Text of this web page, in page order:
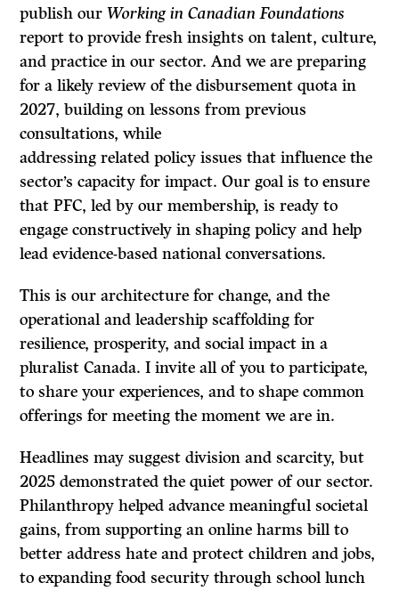
publish ourWorking in Canadian Foundations
report to provide fresh insights on talent, culture,
and practice in our sector. And we are preparing
for a likely review of the disbursement quota in
2027, building on lessons from previous
consultations, while
addressing related policy issues that influence the
sector’s capacity for impact. Our goal is to ensure
that PFC, led by our membership, is ready to
engage constructively in shaping policy and help
lead evidence-based national conversations.
This is our architecture for change, and the
operational and leadership scaffolding for
resilience, prosperity, and social impact in a
pluralist Canada. I invite all of you to participate,
to share your experiences, and to shape common
offerings for meeting the moment we are in.
Headlines may suggest division and scarcity, but
2025 demonstrated the quiet power of our sector.
Philanthropy helped advance meaningful societal
gains, from supporting an online harms bill to
better address hate and protect children and jobs,
to expanding food security through school lunch